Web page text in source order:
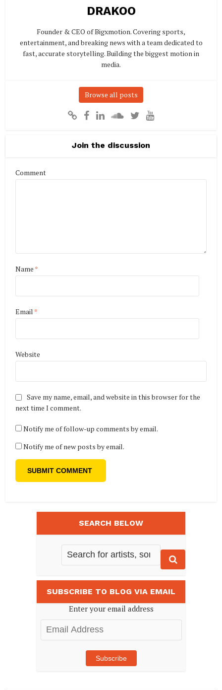
DRAKOO
Founder & CEO of Bigxmotion. Covering sports,
entertainment, and breaking news with a team dedicated to
fast, accurate storytelling. Building the biggest motion in
media.
Browse all posts
Join the discussion
Comment
Name *
Email *
Website
Save my name, email, and website in this browser for the
next time I comment.
Notify me of follow-up comments by email.
Notify me of new posts by email.
SEARCH BELOW
SUBSCRIBE TO BLOG VIA EMAIL
Enter your email address
Email
Address
Subscribe